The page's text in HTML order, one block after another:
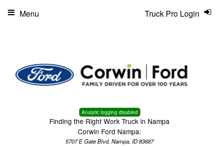
Analytic logging disabled
Finding the Right Work Truck in Nampa
Corwin Ford Nampa:
5707 E Gate Blvd, Nampa, ID 83687
Truck Pro Login
Menu